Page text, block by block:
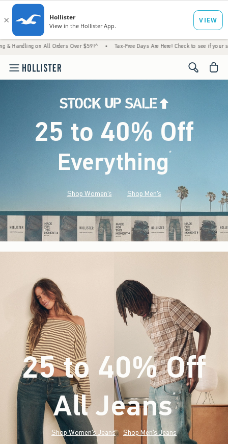
All Orders Over $59!^ • Tax-Free Days Are Here! Check to see if your state is
<span
25 to 40% Off
Everything*(footnote)
Shop Women's Shop Men's
25 to 40% Off
All Jeans*(footnote)
Shop Women's Jeans Shop Men's Jeans